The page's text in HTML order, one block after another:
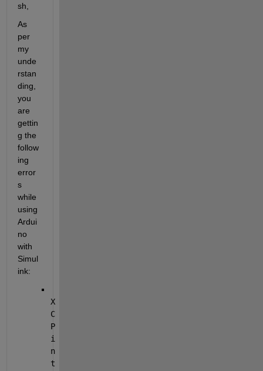
sh,
As
per
my
unde
rstan
ding,
you
are
gettin
g the
follow
ing
error
s
while
using
Ardui
no
with
Simul
ink:
X
C
P
i
n
t